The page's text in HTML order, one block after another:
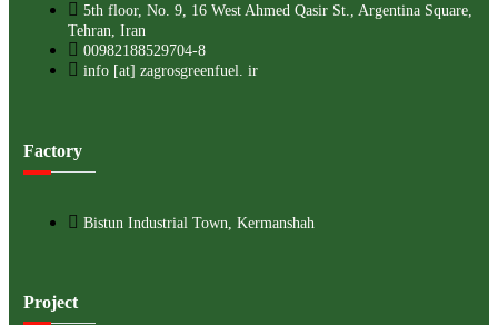
5th floor, No. 9, 16 West Ahmed Qasir St., Argentina Square,
Tehran, Iran
00982188529704-8
info [at] zagrosgreenfuel. ir
Factory
Bistun Industrial Town, Kermanshah
Project